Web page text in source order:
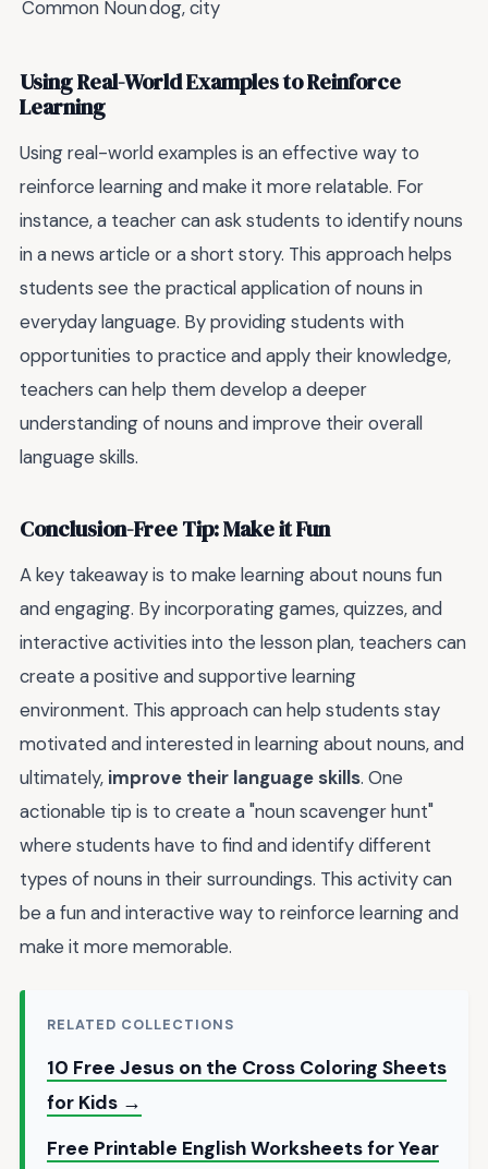
Common Noundog, city
Using Real-World Examples to Reinforce
Learning
Using real-world examples is an effective way to
reinforce learning and make it more relatable. For
instance, a teacher can ask students to identify nouns
in a news article or a short story. This approach helps
students see the practical application of nouns in
everyday language. By providing students with
opportunities to practice and apply their knowledge,
teachers can help them develop a deeper
understanding of nouns and improve their overall
language skills.
Conclusion-Free Tip: Make it Fun
A key takeaway is to make learning about nouns fun
and engaging. By incorporating games, quizzes, and
interactive activities into the lesson plan, teachers can
create a positive and supportive learning
environment. This approach can help students stay
motivated and interested in learning about nouns, and
ultimately, improve their language skills. One
actionable tip is to create a "noun scavenger hunt"
where students have to find and identify different
types of nouns in their surroundings. This activity can
be a fun and interactive way to reinforce learning and
make it more memorable.
RELATED COLLECTIONS
10 Free Jesus on the Cross Coloring Sheets
for Kids →
Free Printable English Worksheets for Year